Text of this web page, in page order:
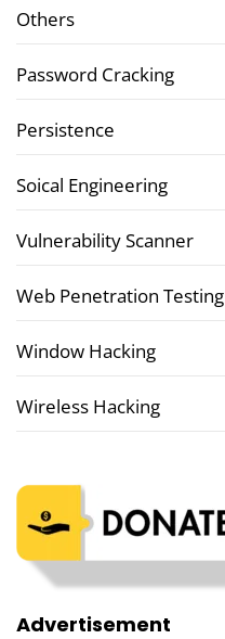
Others
Password Cracking
Persistence
Soical Engineering
Vulnerability Scanner
Web Penetration Testing
Window Hacking
Wireless Hacking
Advertisement